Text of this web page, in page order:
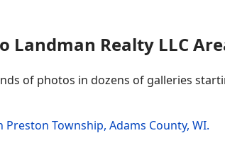
Landman Realty LLC
of photos in dozens of galleries